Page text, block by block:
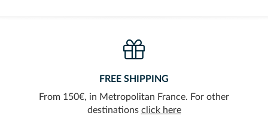
FREE SHIPPING
From 150€, in Metropolitan France. For other
destinations click here